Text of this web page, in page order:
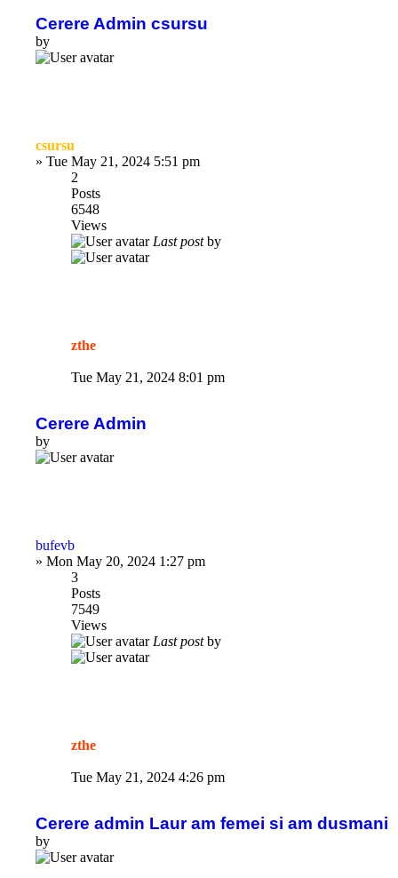
Cerere Admin csursu
by
csursu
» Tue May 21, 2024 5:51 pm
2
Posts
6548
Views
Last postby
zthe
Tue May 21, 2024 8:01 pm
Cerere Admin
by
bufevb
» Mon May 20, 2024 1:27 pm
3
Posts
7549
Views
Last postby
zthe
Tue May 21, 2024 4:26 pm
Cerere admin Laur am femei si am dusmani
by